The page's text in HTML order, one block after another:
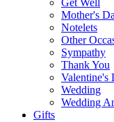
Get Well
Mother's
Notelets
Other
Sympathy
Thank You
Valentine's
Wedding
Wedding
Gifts